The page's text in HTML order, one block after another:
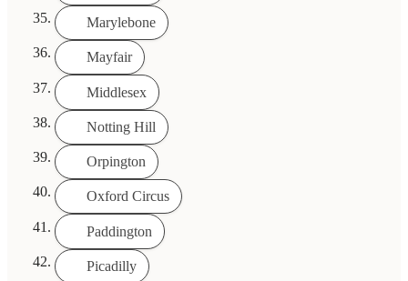
Marylebone
Mayfair
Middlesex
Notting Hill
Orpington
Oxford Circus
Paddington
Picadilly